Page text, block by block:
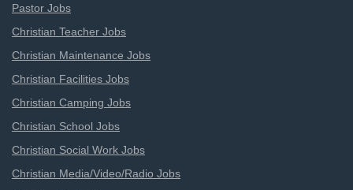
Pastor Jobs
Christian Teacher Jobs
Christian Maintenance Jobs
Christian Facilities Jobs
Christian Camping Jobs
Christian School Jobs
Christian Social Work Jobs
Christian Media/Video/Radio Jobs